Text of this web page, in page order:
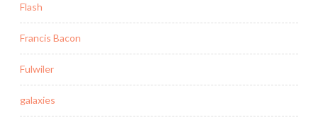
Flash
Francis Bacon
Fulwiler
galaxies